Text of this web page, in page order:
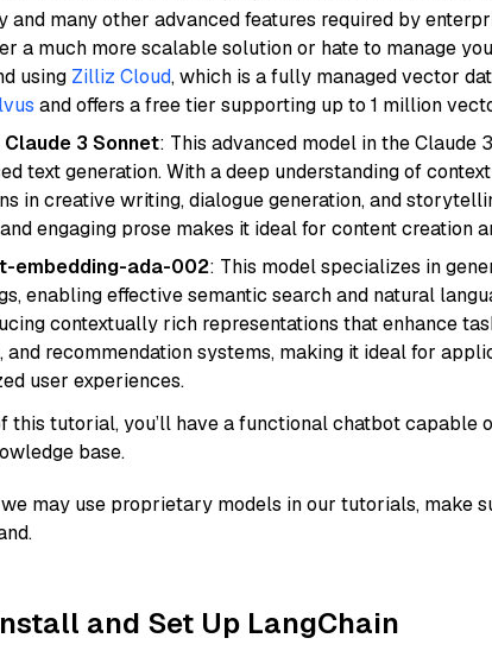
and many other advanced features required by
a much more scalable solution or hate to manage
using Zilliz Cloud, which is a fully managed vector
and offers a free tier supporting up to 1 million
3 Sonnet: This advanced model in the Claude
text generation. With a deep understanding of
in creative writing, dialogue generation, and
engaging prose makes it ideal for content creation
embedding-ada-002: This model specializes in
enabling effective semantic search and natural
contextually rich representations that enhance
and recommendation systems, making it ideal for
user experiences.
this tutorial, you’ll have a functional chatbot capable
base.
may use proprietary models in our tutorials, make
and Set Up LangChain